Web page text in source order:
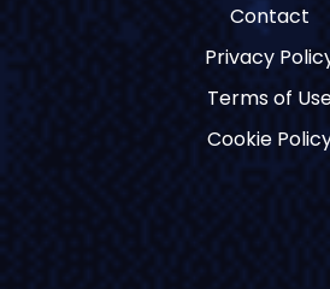
Contact
Privacy
Terms of
Cookie